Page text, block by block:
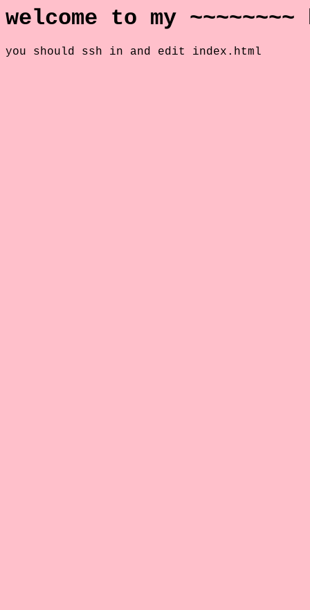
welcome to my ~~~~~~~~
you should ssh in and edit index.html